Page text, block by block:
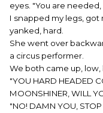
eyes. "You are
I snapped my legs,
yanked, hard.
She went over
a circus performer.
We both came up,
"YOU HARD HEADED
MOONSHINER, WILL
"NO! DAMN YOU,